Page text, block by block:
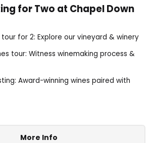
for Two at Chapel Down
tour for 2: Explore our vineyard & winery
tour: Witness winemaking process &
Award-winning wines paired with
More Info